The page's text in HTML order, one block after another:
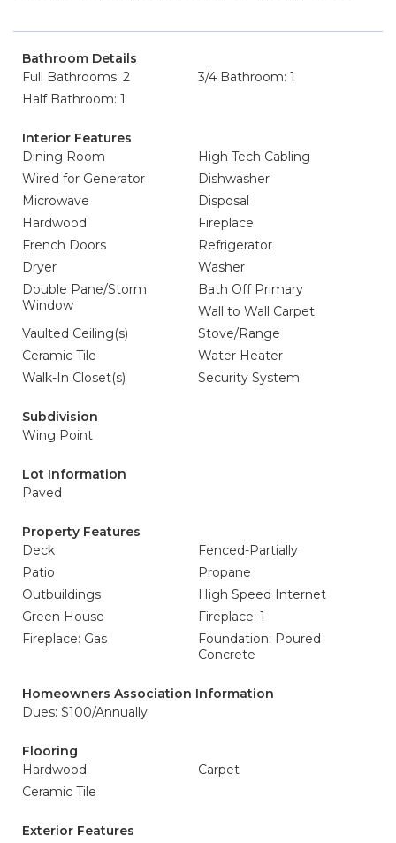
Bathroom Details
Full Bathrooms: 2
3/4 Bathroom: 1
Half Bathroom: 1
Interior Features
Dining Room
High Tech Cabling
Wired for Generator
Dishwasher
Microwave
Disposal
Hardwood
Fireplace
French Doors
Refrigerator
Dryer
Washer
Double Pane/Storm
Window
Bath Off Primary
Wall to Wall Carpet
Vaulted Ceiling(s)
Stove/Range
Ceramic Tile
Water Heater
Walk-In Closet(s)
Security System
Subdivision
Wing Point
Lot Information
Paved
Property Features
Deck
Fenced-Partially
Patio
Propane
Outbuildings
High Speed Internet
Green House
Fireplace: 1
Fireplace: Gas
Foundation: Poured
Concrete
Homeowners Association Information
Dues: $100/Annually
Flooring
Hardwood
Carpet
Ceramic Tile
Exterior Features